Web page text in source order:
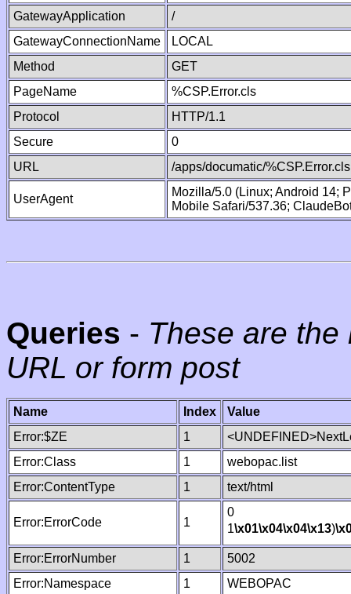
GatewayApplication
/
GatewayConnectionName
LOCAL
Method
GET
PageName
%CSP.Error.cls
Protocol
HTTP/1.1
Secure
0
URL
/apps/documatic/%CSP.Error.cls
UserAgent
Mozilla/5.0 (Linux; Android 14;
Mobile Safari/537.36;
Queries - These are
URL or form post
Name Index
Value
Error:$ZE
1
Error:Class
1
webopac.list
Error:ContentType
1 text/html
Error:ErrorCode 1
0
1\x01\x04\x04\x13)
Error:ErrorNumber 1
5002
Error:Namespace
1
WEBOPAC